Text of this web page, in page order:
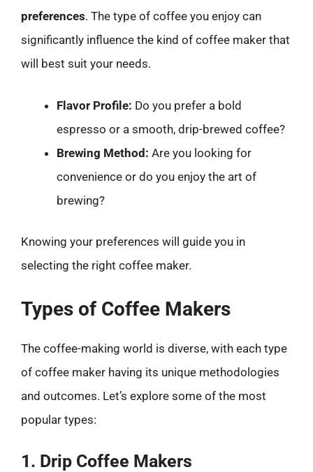
preferences. The type of coffee you enjoy can
significantly influence the kind of coffee maker that
will best suit your needs.
Flavor Profile: Do you prefer a bold
espresso or a smooth, drip-brewed coffee?
Brewing Method: Are you looking for
convenience or do you enjoy the art of
brewing?
Knowing your preferences will guide you in
selecting the right coffee maker.
Types of Coffee Makers
The coffee-making world is diverse, with each type
of coffee maker having its unique methodologies
and outcomes. Let’s explore some of the most
popular types:
1. Drip Coffee Makers